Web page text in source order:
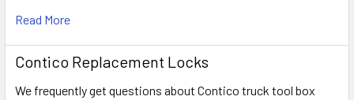
Read More
Contico Replacement Locks
We frequently get questions about Contico truck tool box